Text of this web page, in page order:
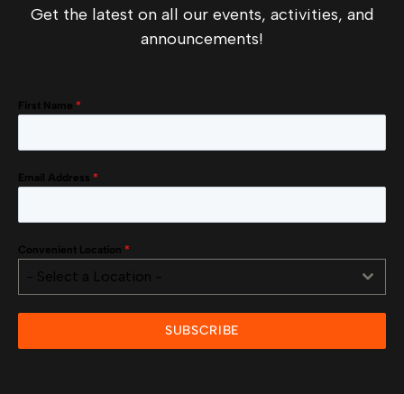
Get the latest on all our events, activities, and
announcements!
First Name *
Email Address *
Convenient Location *
- Select a Location -
SUBSCRIBE